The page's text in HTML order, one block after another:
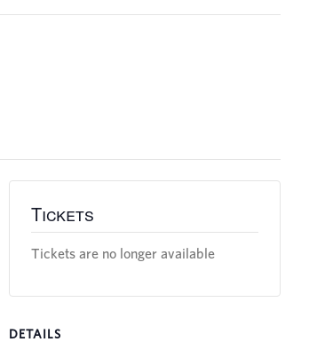
Tickets
Tickets are no longer available
DETAILS